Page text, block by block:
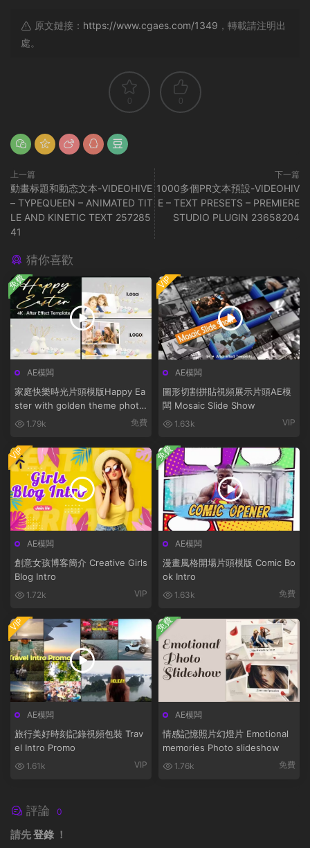
原文鏈接： https://www.cgaes.com/1349 ，轉載請注明出
處。
0 0
上一篇
動畫标題和動态文本-VIDEOHIVE
– TYPEQUEEN – ANIMATED TIT
LE AND KINETIC TEXT 257285
41
下一篇
1000多個PR文本預設-VIDEOHIV
E – TEXT PRESETS – PREMIERE
STUDIO PLUGIN 23658204
猜你喜歡
AE模闆
家庭快樂時光片頭模版Happy Ea
ster with golden theme photo
bunny
1.79k 免費
免費
AE模闆
圖形切割拼貼視頻展示片頭AE模
闆 Mosaic Slide Show
1.63k VIP
VIP
AE模闆
創意女孩博客簡介 Creative Girls
Blog Intro
1.72k VIP
VIP
AE模闆
漫畫風格開場片頭模版 Comic Bo
ok Intro
1.63k 免費
免費
AE模闆
旅行美好時刻記錄視頻包裝 Trav
el Intro Promo
1.61k VIP
VIP
AE模闆
情感記憶照片幻燈片 Emotional
memories Photo slideshow
1.76k 免費
免費
評論 0
請先登錄 ！